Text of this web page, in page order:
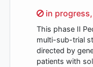
Sorry,
in
This phase II
multi-sub-trial
directed by
patients with